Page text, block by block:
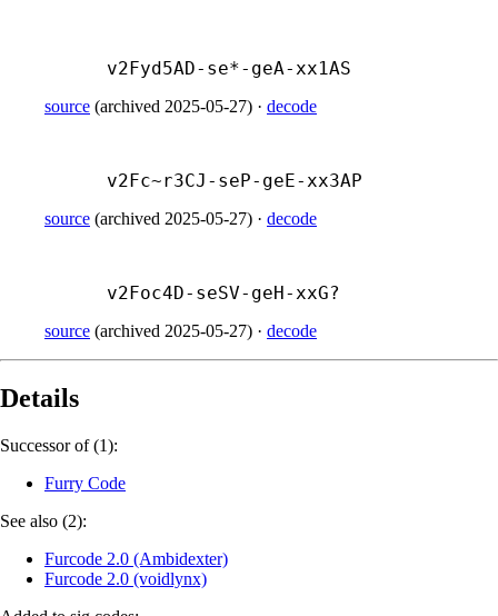
v2Fyd5AD- se*- geA- xx1AS
source (archived 2025-05-27) · decode
v2Fc~r3CJ- seP- geE- xx3AP
source (archived 2025-05-27) · decode
v2Foc4D- seSV- geH- xxG?
source (archived 2025-05-27) · decode
Details
Successor of (1):
Furry Code
See also (2):
Furcode 2.0 (Ambidexter)
Furcode 2.0 (voidlynx)